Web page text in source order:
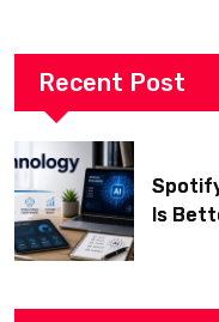
Recent Post
Is